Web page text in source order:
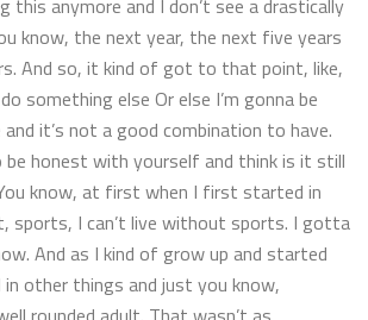
know, the next year, the next five years
And so, it kind of got to that point, like,
something else Or else I’m gonna be
and it’s not a good combination to have.
honest with yourself and think is it still
know, at first when I first started in
sports, I can’t live without sports. I gotta
And as I kind of grow up and started
other things and just you know,